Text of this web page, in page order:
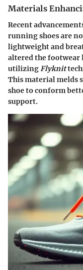
Materials
Recent
running shoes are
lightweight and
altered the footwear
utilizing Flyknit
This material melds
shoe to conform
support.